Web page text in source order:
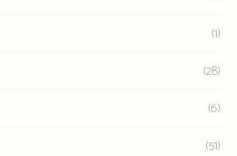
(1)
(28)
(6)
(51)